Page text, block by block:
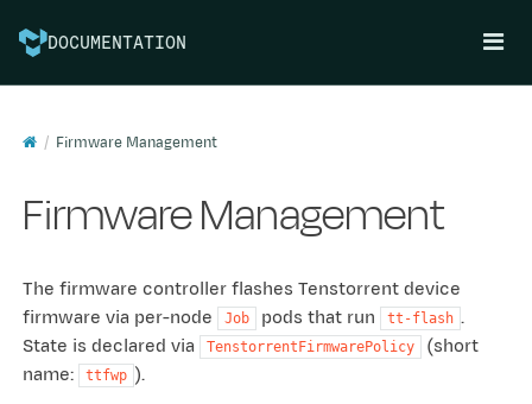
DOCUMENTATION
Firmware Management
Firmware Management
The firmware controller flashes Tenstorrent device
firmware via per-node
Job pods that run tt-flash .
State is declared via
TenstorrentFirmwarePolicy
(short
name:
ttfwp ).